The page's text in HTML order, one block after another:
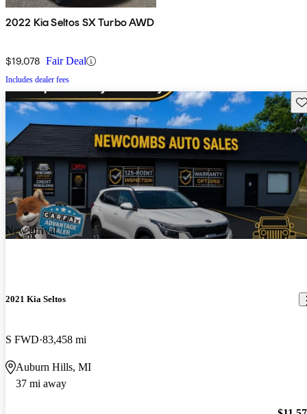
2022 Kia Seltos SX Turbo AWD
$19,078 Fair Deal
Includes dealer fees
New arrival
2021 Kia Seltos
S FWD 83,458 mi
Auburn Hills, MI
37 mi away